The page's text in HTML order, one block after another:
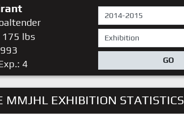
175 lbs
4
GO
MMJHL EXHIBITION STATISTICS